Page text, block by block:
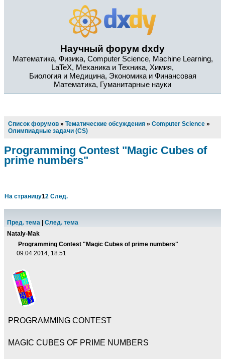
Научный форум dxdy
Математика, Физика, Computer Science, Machine Learning,
LaTeX, Механика и Техника, Химия,
Биология и Медицина, Экономика и Финансовая
Математика, Гуманитарные науки
Список форумов » Тематические обсуждения » Computer Science »
Олимпиадные задачи (CS)
Programming Contest "Magic Cubes of
prime numbers"
На страницу12 След.
Пред. тема
След. тема
Nataly-Mak
Programming Contest "Magic Cubes of prime numbers"
09.04.2014, 18:51
PROGRAMMING CONTEST
MAGIC CUBES OF PRIME NUMBERS